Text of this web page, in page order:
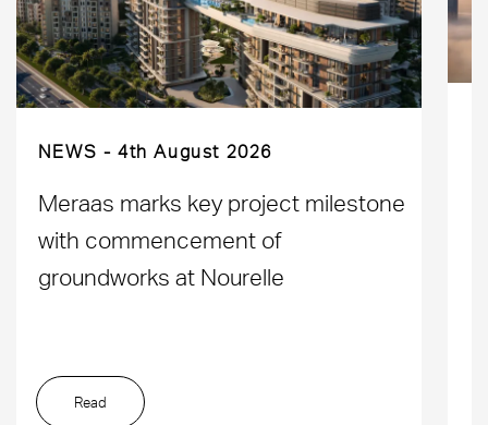
NEWS 4th August 2026
Meraas marks key project milestone
with commencement of
groundworks at Nourelle
Read